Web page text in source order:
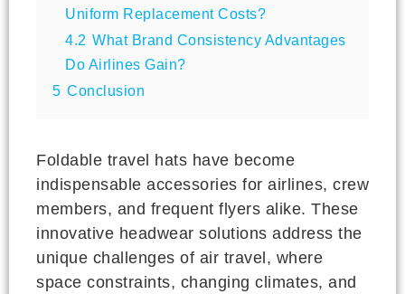
Uniform Replacement Costs?
4.2 What Brand Consistency Advantages
Do Airlines Gain?
5 Conclusion
Foldable travel hats have become
indispensable accessories for airlines, crew
members, and frequent flyers alike. These
innovative headwear solutions address the
unique challenges of air travel, where
space constraints, changing climates, and